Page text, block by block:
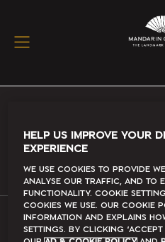
Conditions Of Use
HELP US IMPROVE YOUR
EXPERIENCE
We use cookies to provide
analyse our traffic, and to
functionality. Cookie
cookies we use. Our Cookie
information and explains
settings. By clicking